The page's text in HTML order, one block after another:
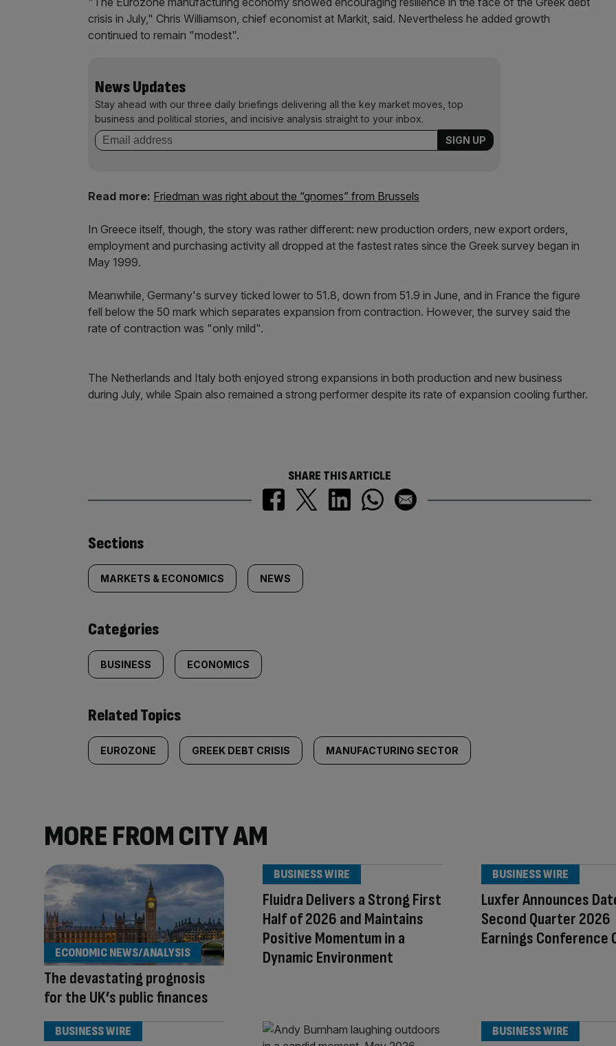
crisis in July," Chris Williamson, chief economist at Markit, said. Nevertheless he added growth
continued to remain "modest".
News Updates
Stay ahead with our three daily briefings delivering all the key market moves, top
business and political stories, and incisive analysis straight to your inbox.
Read more: Friedman was right about the “gnomes” from Brussels
In Greece itself, though, the story was rather different: new production orders, new export orders,
employment and purchasing activity all dropped at the fastest rates since the Greek survey began in
May 1999.
Meanwhile, Germany's survey ticked lower to 51.8, down from 51.9 in June, and in France the figure
fell below the 50 mark which separates expansion from contraction. However, the survey said the
rate of contraction was "only mild".
The Netherlands and Italy both enjoyed strong expansions in both production and new business
during July, while Spain also remained a strong performer despite its rate of expansion cooling further.
SHARE THIS ARTICLE
Similarly
tagged
content:
Sections
MARKETS & ECONOMICS NEWS
Categories
BUSINESS ECONOMICS
Related Topics
EUROZONE GREEK DEBT CRISIS MANUFACTURING SECTOR
MORE FROM CITY AM
The devastating prognosis
for the UK’s public finances
ECONOMIC NEWS/ANALYSIS
Fluidra Delivers a Strong First
Half of 2026 and Maintains
Positive Momentum in a
Dynamic Environment
BUSINESS WIRE
Luxfer Announces
Second Quarter 2026
Earnings Conference
BUSINESS WIRE
BUSINESS WIRE BUSINESS WIRE